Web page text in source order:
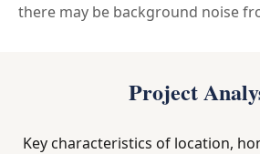
there may be background noise
Project
Key characteristics of location,